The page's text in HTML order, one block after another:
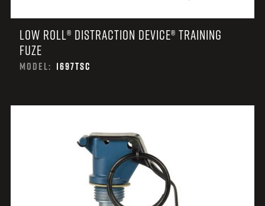
LOW ROLL® DISTRACTION DEVICE® TRAINING
FUZE
MODEL: 1697TSC